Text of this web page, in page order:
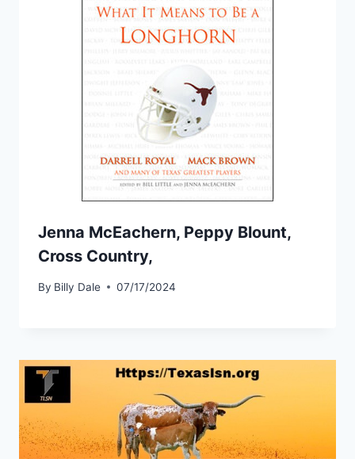
Jenna McEachern, Peppy Blount,
Cross Country,
By Billy Dale 07/17/2024